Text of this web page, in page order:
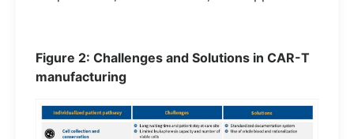
Figure 2: Challenges and Solutions in CAR-T
manufacturing